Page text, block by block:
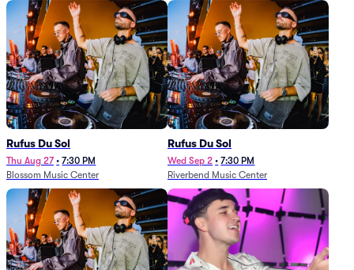
Rufus Du Sol
Thu Aug 27 • 7:30 PM
Blossom Music Center
Rufus Du Sol
Wed Sep 2 • 7:30 PM
Riverbend Music Center